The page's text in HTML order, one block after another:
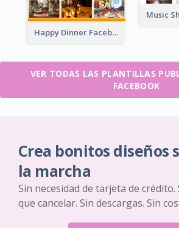
Happy Dinner Facebook Post
VER TODAS LAS PLANTILLAS
FACEBOOK
Crea bonitos diseños
la marcha
Sin necesidad de tarjeta de
que cancelar. Sin descargas. Sin